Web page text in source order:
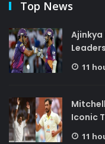
Top News
Ajinkya
11
Iconic
11